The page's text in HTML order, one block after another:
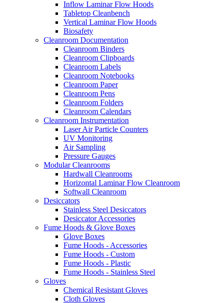
Inflow Laminar Flow Hoods
Tabletop Cleanbench
Vertical Laminar Flow Hoods
Biosafety
Cleanroom Documentation
Cleanroom Binders
Cleanroom Clipboards
Cleanroom Labels
Cleanroom Notebooks
Cleanroom Paper
Cleanroom Pens
Cleanroom Folders
Cleanroom Calendars
Cleanroom Instrumentation
Laser Air Particle Counters
UV Monitoring
Air Sampling
Pressure Gauges
Modular Cleanrooms
Hardwall Cleanrooms
Horizontal Laminar Flow Cleanroom
Softwall Cleanroom
Desiccators
Stainless Steel Desiccators
Desiccator Accessories
Fume Hoods & Glove Boxes
Glove Boxes
Fume Hoods - Accessories
Fume Hoods - Custom
Fume Hoods - Plastic
Fume Hoods - Stainless Steel
Gloves
Chemical Resistant Gloves
Cloth Gloves